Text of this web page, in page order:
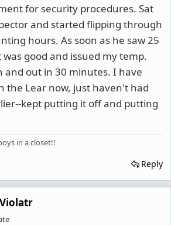
for security procedures. Sat
and started flipping through
hours. As soon as he saw 25
good and issued my temp.
and out in 30 minutes. I have
the Lear now, just haven't had
kept putting it off and putting
in a closet!!
Reply